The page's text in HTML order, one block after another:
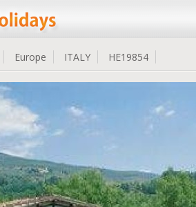
Europe ITALY HE19854